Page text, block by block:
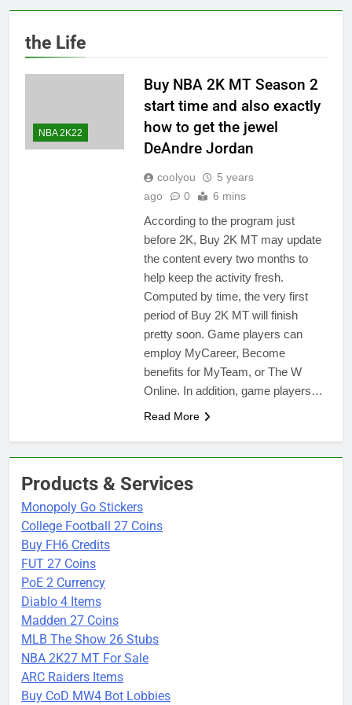
the Life
NBA 2K22
Buy NBA 2K MT Season 2
start time and also exactly
how to get the jewel
DeAndre Jordan
coolyou
5 years
ago
0 6 mins
According to the program just
before 2K, Buy 2K MT may update
the content every two months to
help keep the activity fresh.
Computed by time, the very first
period of Buy 2K MT will finish
pretty soon. Game players can
employ MyCareer, Become
benefits for MyTeam, or The W
Online. In addition, game players…
Read More
Products & Services
Monopoly Go Stickers
College Football 27 Coins
Buy FH6 Credits
FUT 27 Coins
PoE 2 Currency
Diablo 4 Items
Madden 27 Coins
MLB The Show 26 Stubs
NBA 2K27 MT For Sale
ARC Raiders Items
Buy CoD MW4 Bot Lobbies